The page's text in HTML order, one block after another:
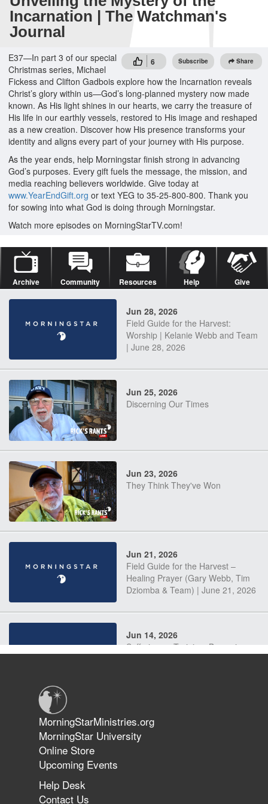
Incarnation | The Watchman's
Journal
6 Subscribe Share
E37—In part 3 of our special
Christmas series, Michael
Fickess and Clifton Gadbois explore how the Incarnation reveals
Christ’s glory within us—God’s long-planned mystery now made
known. As His light shines in our hearts, we carry the treasure of
His life in our earthly vessels, restored to His image and reshaped
as a new creation. Discover how His presence transforms your
identity and aligns every part of your journey with His purpose.
As the year ends, help Morningstar finish strong in advancing
God’s purposes. Every gift fuels the message, the mission, and
media reaching believers worldwide. Give today at
www.YearEndGift.org or text YEG to 35-25-800-800. Thank you
for sowing into what God is doing through Morningstar.
Watch more episodes on MorningStarTV.com!
Archive Community Resources Help Give
Jun 28, 2026
Field Guide for the Harvest:
Worship | Kelanie Webb and Team
| June 28, 2026
Jun 25, 2026
Discerning Our Times
Jun 23, 2026
They Think They've Won
Jun 21, 2026
Field Guide for the Harvest –
Healing Prayer (Gary Webb, Tim
Dziomba & Team) | June 21, 2026
Jun 14, 2026
Suffering as Training: Becoming
The 747 Dream Revealed What
Happened to MorningStar
MorningStarMinistries.org
MorningStar University
Online Store
Upcoming Events
Help Desk
Contact Us